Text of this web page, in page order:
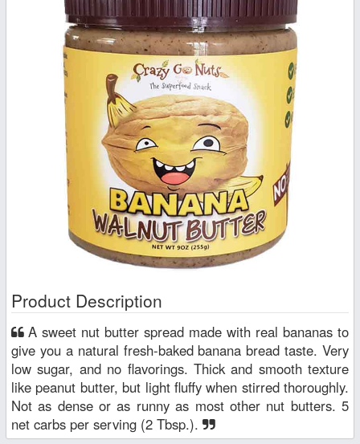
Product Description
give you a natural fresh-baked banana bread taste. Very
low sugar, and no flavorings. Thick and smooth texture
like peanut butter, but light fluffy when stirred thoroughly.
Not as dense or as runny as most other nut butters. 5
net carbs per serving (2 Tbsp.).